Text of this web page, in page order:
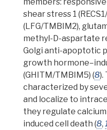
shear stress 1
(LFG/TMBIM2),
methyl-D-aspartate
Golgi anti-apoptotic
growth
(GHITM/TMBIM5) (8).
characterized by
and localize to
they regulate
induced cell death (8,